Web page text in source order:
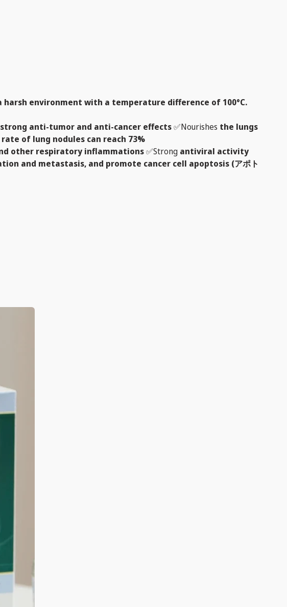
harsh environment with a temperature difference of 100°C.
anti-tumor and anti-cancer effects✅Nourishes the lungs
of lung nodules can reach 73%
other respiratory inflammations✅Strong antiviral activity
and metastasis, and promote cancer cell apoptosis (アポト